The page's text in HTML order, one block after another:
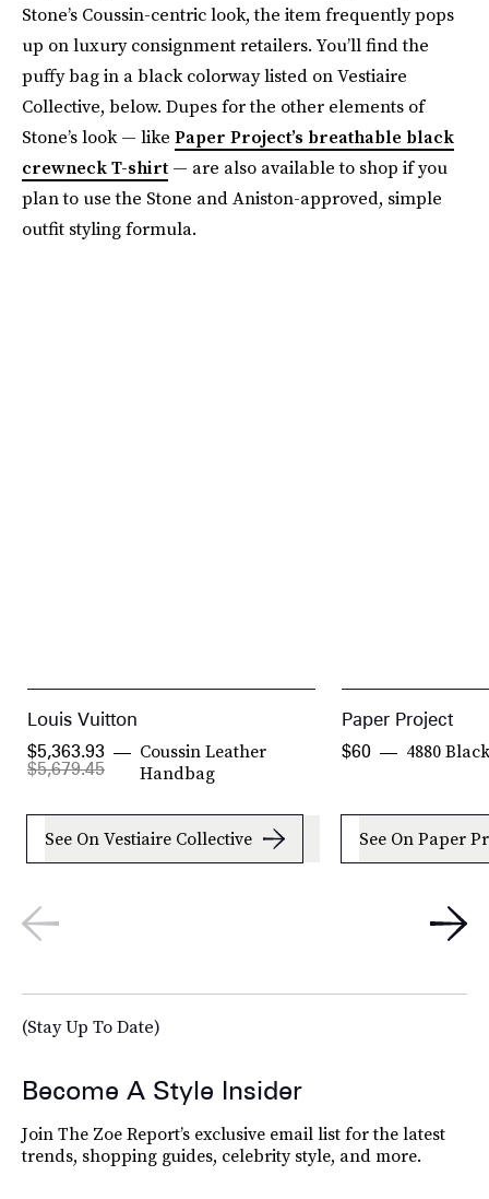
Stone’s Coussin-centric look, the item frequently pops
up on luxury consignment retailers. You’ll find the
puffy bag in a black colorway listed on Vestiaire
Collective, below. Dupes for the other elements of
Stone’s look — like Paper Project’s breathable black
crewneck T-shirt — are also available to shop if you
plan to use the Stone and Aniston-approved, simple
outfit styling formula.
Louis Vuitton
Coussin Leather
Handbag
$5,679.45
$5,363.93
See On Vestiaire Collective
Paper Project
4880
$60
See On Paper
(Stay Up To Date)
Become A Style Insider
Join The Zoe Report’s exclusive email list for the latest
trends, shopping guides, celebrity style, and more.